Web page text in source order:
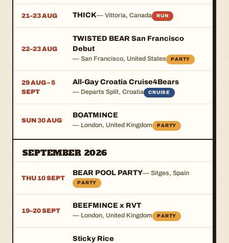
21–23 AUG THICK— Vittoria, Canada RUN
22–23 AUG
TWISTED BEAR San Francisco
Debut
— San Francisco, United States PARTY
29 AUG – 5
SEPT
All-Gay Croatia Cruise4Bears
— Departs Split, Croatia CRUISE
SUN 30 AUG
BOATMINCE
— London, United Kingdom PARTY
SEPTEMBER 2026
THU 10 SEPT
BEAR POOL PARTY— Sitges, Spain
PARTY
19–20 SEPT
BEEFMINCE x RVT
— London, United Kingdom PARTY
Sticky Rice